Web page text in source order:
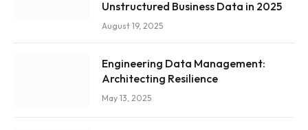
Unstructured Business Data in 2025
August 19, 2025
Engineering Data Management:
Architecting Resilience
May 13, 2025